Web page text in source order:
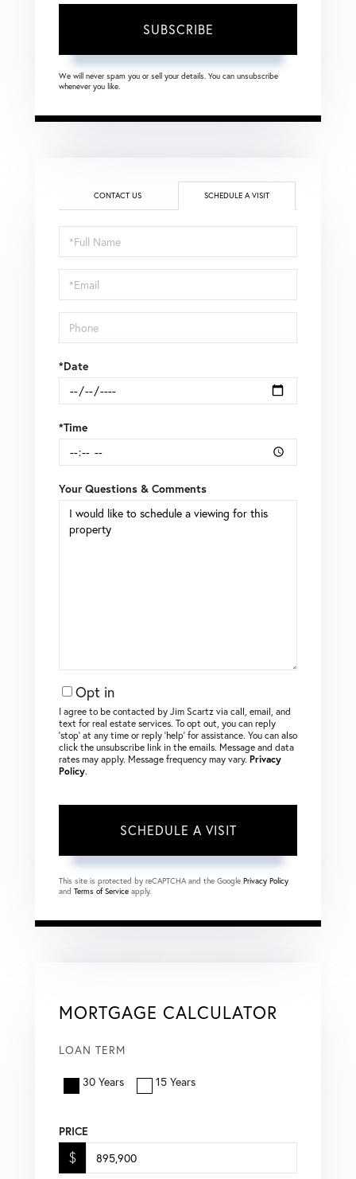
SUBSCRIBE
We will never spam you or sell your details. You can unsubscribe
whenever you like.
CONTACT US SCHEDULE A VISIT
Schedule
a
Visit
*Date
*Time
Your Questions & Comments
Opt in
I agree to be contacted by Jim Scartz via call, email, and
text for real estate services. To opt out, you can reply
‘stop’ at any time or reply ‘help’ for assistance. You can also
click the unsubscribe link in the emails. Message and data
rates may apply. Message frequency may vary. Privacy
Policy.
This site is protected by reCAPTCHA and the Google Privacy Policy
and Terms of Service apply.
MORTGAGE CALCULATOR
LOAN TERM
30 Years 15 Years
PRICE
$